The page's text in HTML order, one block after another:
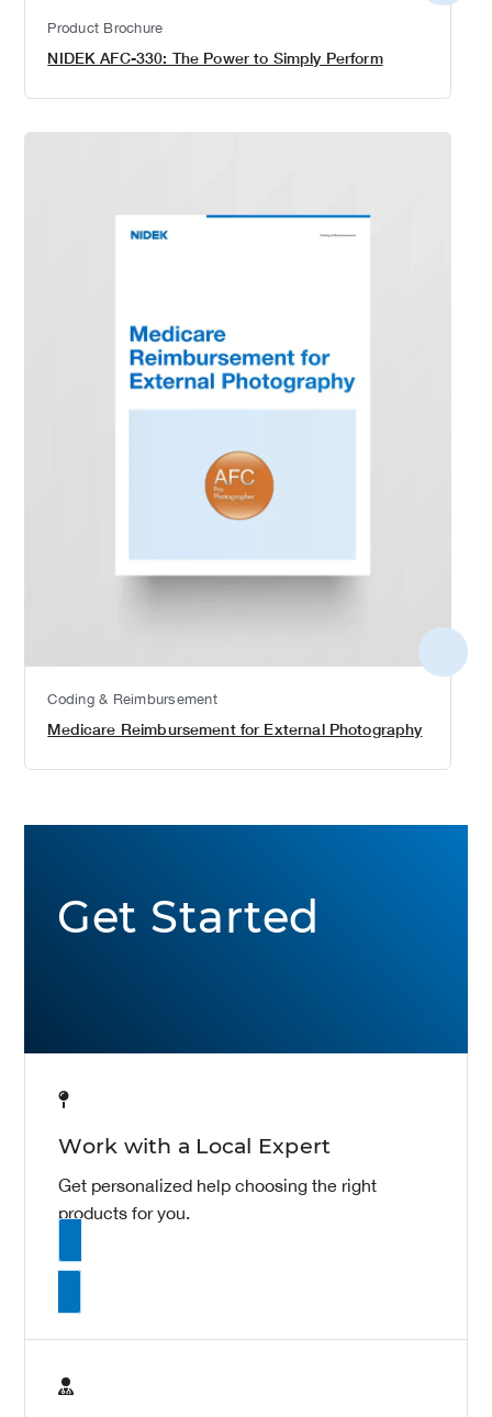
Product Brochure
NIDEK AFC-330: The Power to Simply Perform
More
Coding & Reimbursement
Medicare Reimbursement for External Photography
Get Started
Work with a Local Expert
Get personalized help choosing the right
products for you.